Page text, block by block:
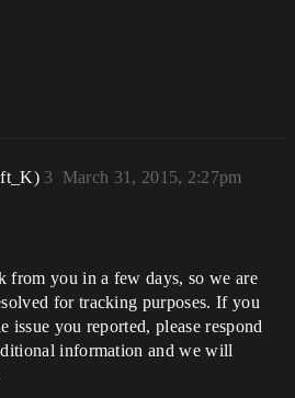
March 31, 2015, 2:27pm
3
from you in a few days, so we are
for tracking purposes. If you
issue you reported, please respond
information and we will